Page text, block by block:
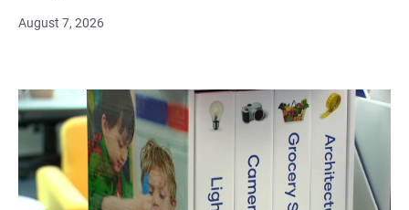
August 7, 2026